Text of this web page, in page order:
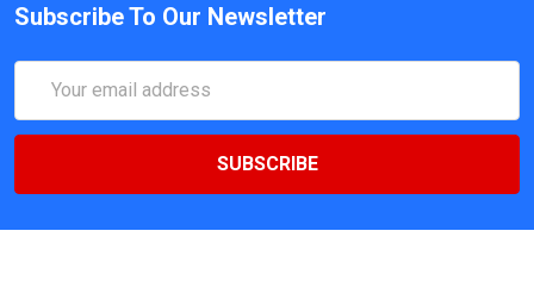
Subscribe To Our Newsletter
Address